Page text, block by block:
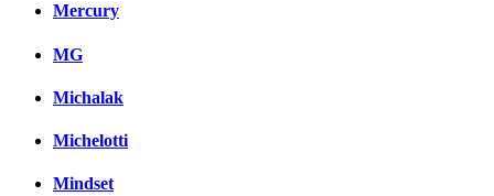
Mercury
MG
Michalak
Michelotti
Mindset